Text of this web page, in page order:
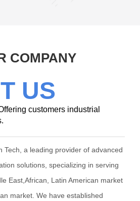
COMPANY
US
customers industrial
Tech, a leading provider of advanced
solutions, specializing in serving
East,African, Latin American market
market. We have established